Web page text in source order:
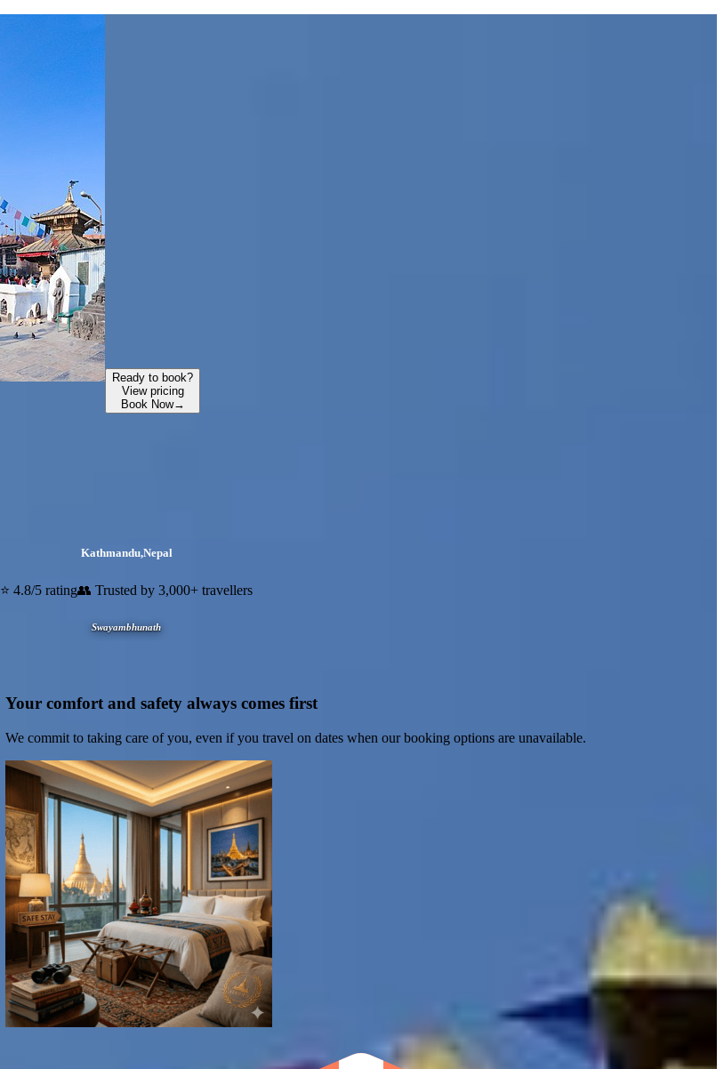
Ready to book?
View pricing
Book Now→
Kathmandu,Nepal
⭐ 4.8/5 rating👥 Trusted by 3,000+ travellers
Swayambhunath
Your comfort and safety always comes first
We commit to taking care of you, even if you travel on dates when our booking options are unavailable.